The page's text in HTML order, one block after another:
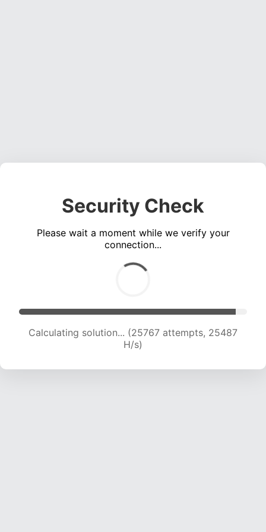
Security Check
Please wait a moment while we verify your
connection...
Calculating solution... (27627 attempts, 24844
H/s)